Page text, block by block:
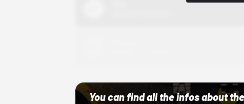
You can find all the infos about